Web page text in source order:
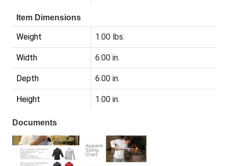
Item Dimensions
Weight 1.00 lbs.
Width 6.00 in.
Depth 6.00 in.
Height 1.00 in.
Documents